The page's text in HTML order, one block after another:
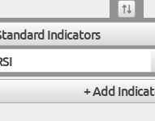
Indicators